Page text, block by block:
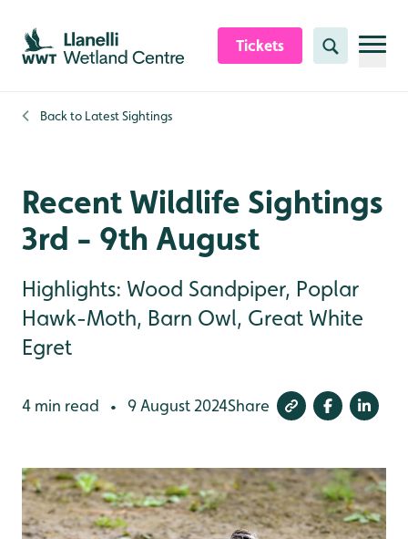
Skip to content header
Skip to main content
Skip to content footer
Tickets Search
Back to Latest Sightings
Recent Wildlife Sightings
3rd - 9th August
Highlights: Wood Sandpiper, Poplar
Hawk-Moth, Barn Owl, Great White
Egret
4 min read • 9 August 2024Share